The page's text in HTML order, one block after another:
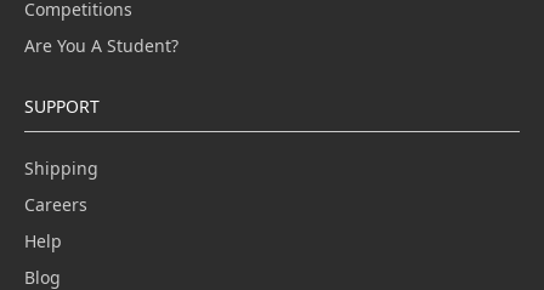
Competitions
Are You A Student?
SUPPORT
Shipping
Careers
Help
Blog